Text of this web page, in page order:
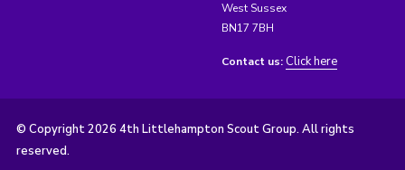
West Sussex
BN17 7BH
Contact us: Click here
© Copyright 2026 4th Littlehampton Scout Group. All rights
reserved.